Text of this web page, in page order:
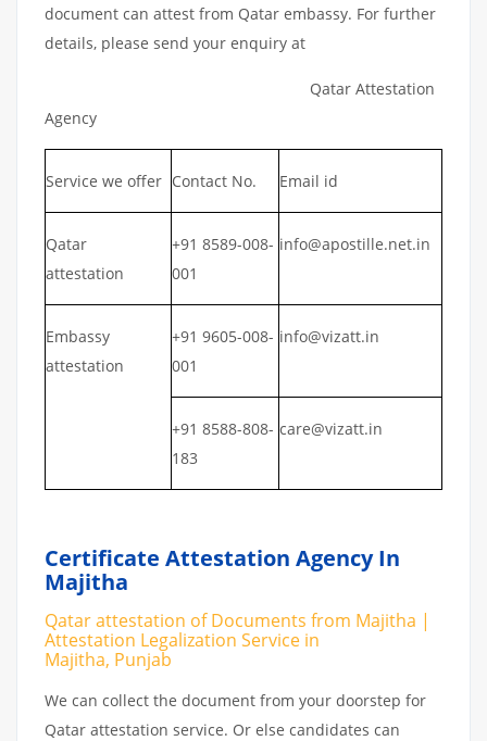
document can attest from Qatar embassy. For further
details, please send your enquiry at
Qatar Attestation
Agency
Service we offer Contact No. Email id
Qatar
attestation
+91 8589-008-
001
info@apostille.net.in
Embassy
attestation
+91 9605-008-
001
info@vizatt.in
+91 8588-808-
183
care@vizatt.in
Certificate Attestation Agency In
Majitha
Qatar attestation of Documents from Majitha |
Attestation Legalization Service in
Majitha, Punjab
We can collect the document from your doorstep for
Qatar attestation service. Or else candidates can